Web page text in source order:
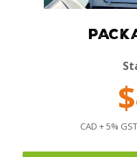
CAD + 5%